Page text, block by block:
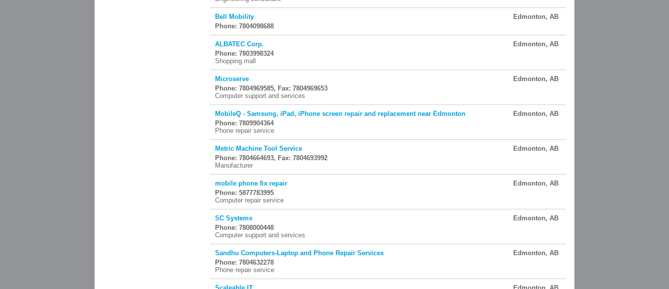
Bell Mobility
Edmonton, AB
Phone: 7804098688
ALBATEC Corp.
Edmonton, AB
Phone: 7803998324
Shopping mall
Microserve
Edmonton, AB
Phone: 7804969585, Fax: 7804969653
Computer support and services
MobileQ - Samsung, iPad, iPhone screen repair and replacement near Edmonton
Edmonton, AB
Phone: 7809904364
Phone repair service
Metric Machine Tool Service
Edmonton, AB
Phone: 7804664693, Fax: 7804693992
Manufacturer
mobile phone fix repair
Edmonton, AB
Phone: 5877783995
Computer repair service
SC Systems
Edmonton, AB
Phone: 7808000448
Computer support and services
Sandhu Computers-Laptop and Phone Repair Services
Edmonton, AB
Phone: 7804632278
Phone repair service